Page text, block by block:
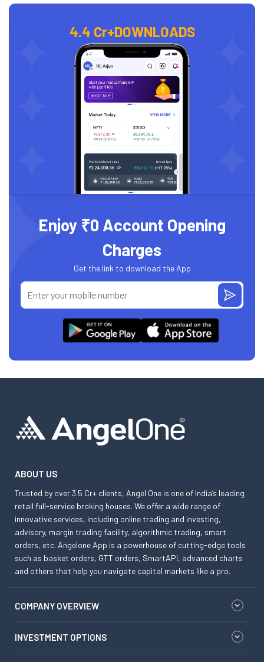
4.4 Cr+DOWNLOADS
Enjoy ₹0 Account Opening
Charges
Get the link to download the App
ABOUT US
Trusted by over 3.5 Cr+ clients, Angel One is one of India’s leading
retail full-service broking houses. We offer a wide range of
innovative services, including online trading and investing,
advisory, margin trading facility, algorithmic trading, smart
orders, etc. Angelone App is a powerhouse of cutting-edge tools
such as basket orders, GTT orders, SmartAPI, advanced charts
and others that help you navigate capital markets like a pro.
COMPANY OVERVIEW
INVESTMENT OPTIONS